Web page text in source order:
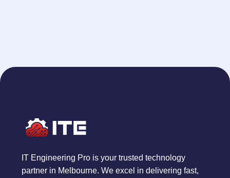
IT Engineering Pro is your trusted technology
partner in Melbourne. We excel in delivering fast,